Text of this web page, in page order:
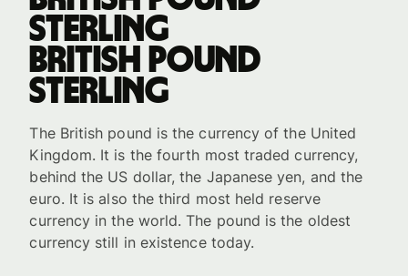
sterling
British pound
sterling
The British pound is the currency of the United
Kingdom. It is the fourth most traded currency,
behind the US dollar, the Japanese yen, and the
euro. It is also the third most held reserve
currency in the world. The pound is the oldest
currency still in existence today.